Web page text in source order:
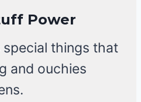
Power
special things that
and ouchies